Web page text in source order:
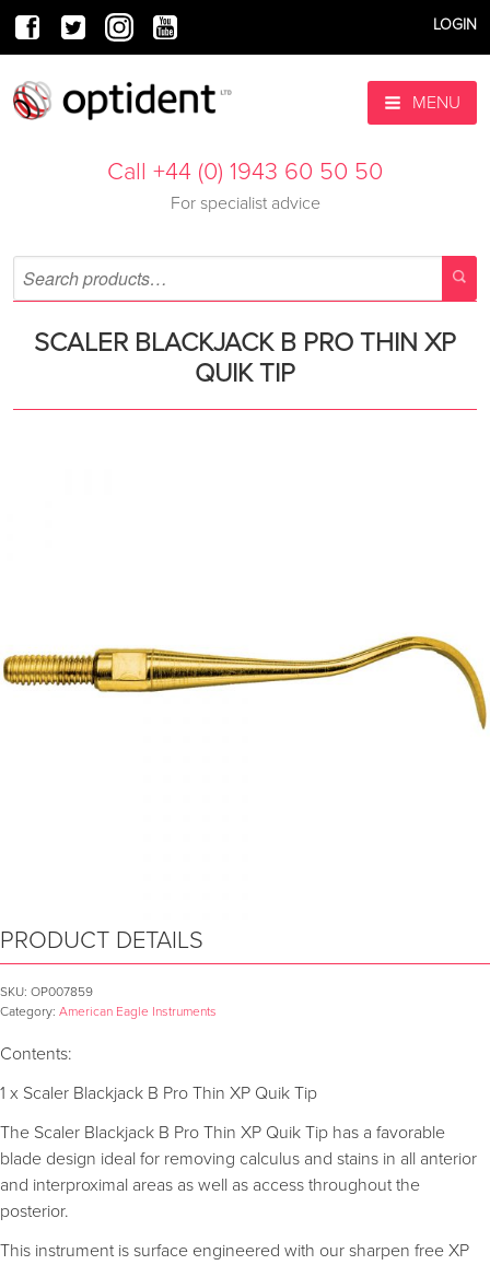
LOGIN
MENU
Call +44 (0) 1943 60 50 50
For specialist advice
SCALER BLACKJACK B PRO THIN XP
QUIK TIP
PRODUCT DETAILS
SKU: OP007859
Category: American Eagle Instruments
Contents:
1 x Scaler Blackjack B Pro Thin XP Quik Tip
The Scaler Blackjack B Pro Thin XP Quik Tip has a favorable
blade design ideal for removing calculus and stains in all anterior
and interproximal areas as well as access throughout the
posterior.
This instrument is surface engineered with our sharpen free XP